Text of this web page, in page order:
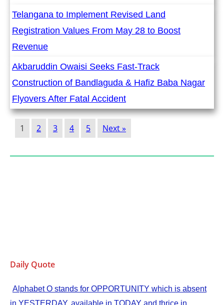
Telangana to Implement Revised Land
Registration Values From May 28 to Boost
Revenue
Akbaruddin Owaisi Seeks Fast-Track
Construction of Bandlaguda & Hafiz Baba Nagar
Flyovers After Fatal Accident
1 2 3 4 5 Next »
Daily Quote
Alphabet O stands for OPPORTUNITY which is absent
in YESTERDAY, available in TODAY and thrice in